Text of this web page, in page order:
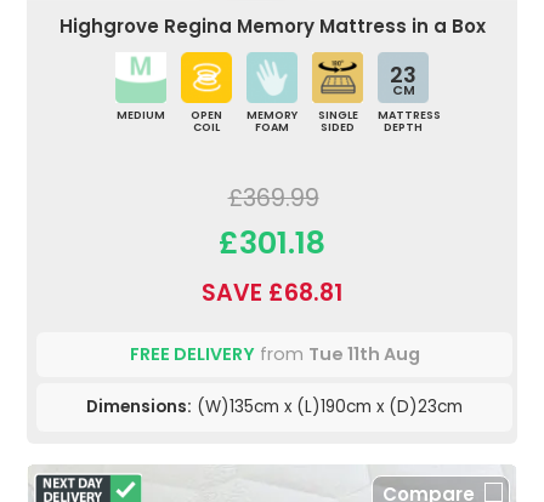
Highgrove Regina Memory Mattress in a Box
MEDIUM
OPEN
COIL
MEMORY
FOAM
SINGLE
SIDED
23
CM
MATTRESS
DEPTH
£369.99
£301.18
SAVE £68.81
FREE DELIVERYfrom Tue 11th Aug
Dimensions: (W)135cm x (L)190cm x (D)23cm
Compare